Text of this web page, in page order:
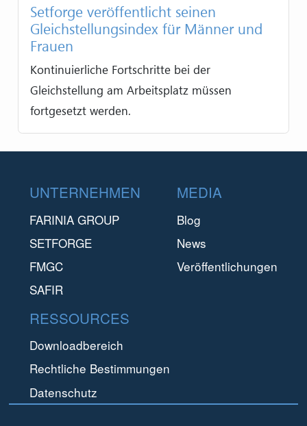
Setforge veröffentlicht seinen
Gleichstellungsindex für Männer und
Frauen
Kontinuierliche Fortschritte bei der
Gleichstellung am Arbeitsplatz müssen
fortgesetzt werden.
Footer
UNTERNEHMEN
FARINIA GROUP
SETFORGE
FMGC
SAFIR
MEDIA
Blog
News
Veröffentlichungen
RESSOURCES
Downloadbereich
Rechtliche Bestimmungen
Datenschutz